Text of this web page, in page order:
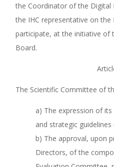
the Coordinator of the Digital
the IHC representative on the
participate, at the initiative of
Board.
The Scientific Committee of
a) The expression of
and strategic guidelines
b) The approval, upon
Directors, of the